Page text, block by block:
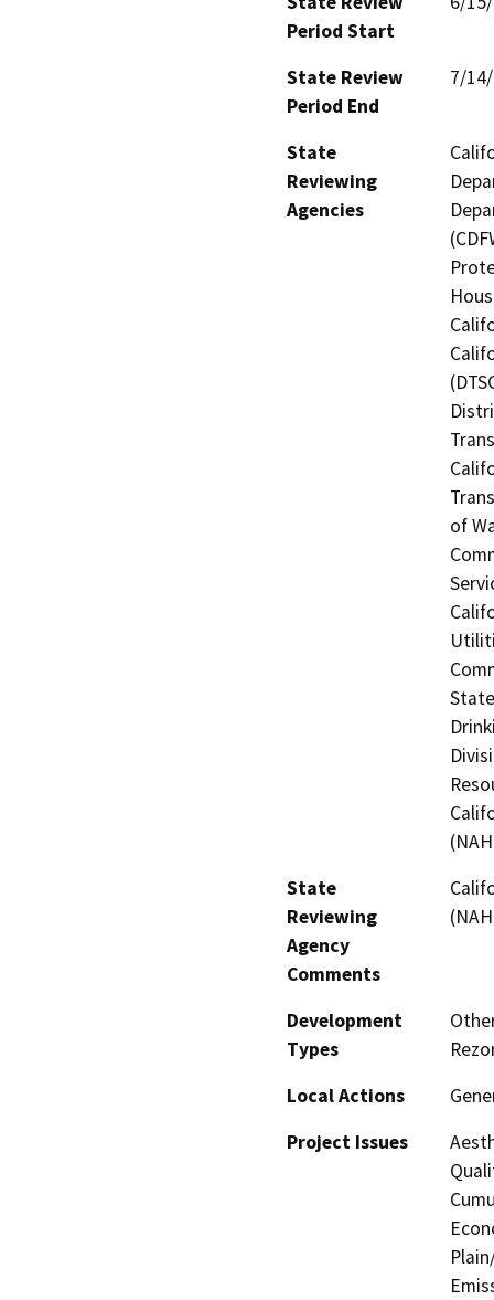
Period Start
State Review
Period End
7/
State
Reviewing
Agencies
of
State
Reviewing
Agency
Comments
Development
Types
Local Actions
Project Issues